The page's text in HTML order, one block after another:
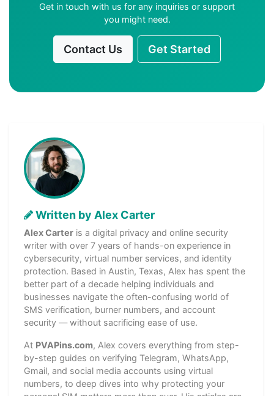
Get in touch with us for any inquiries or support
you might need.
Contact Us Get Started
Written by Alex Carter
Alex Carter is a digital privacy and online security
writer with over 7 years of hands-on experience in
cybersecurity, virtual number services, and identity
protection. Based in Austin, Texas, Alex has spent the
better part of a decade helping individuals and
businesses navigate the often-confusing world of
SMS verification, burner numbers, and account
security — without sacrificing ease of use.
At PVAPins.com, Alex covers everything from step-
by-step guides on verifying Telegram, WhatsApp,
Gmail, and social media accounts using virtual
numbers, to deep dives into why protecting your